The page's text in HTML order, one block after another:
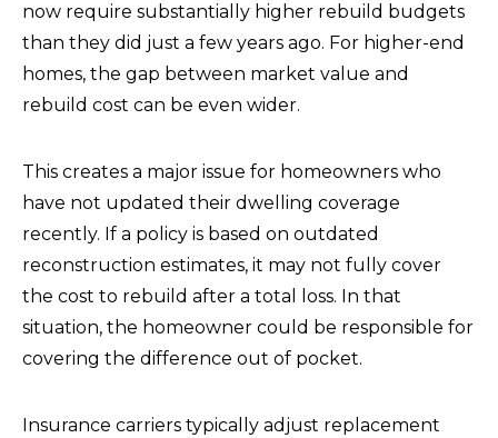
now require substantially higher rebuild budgets
than they did just a few years ago. For higher-end
homes, the gap between market value and
rebuild cost can be even wider.
This creates a major issue for homeowners who
have not updated their dwelling coverage
recently. If a policy is based on outdated
reconstruction estimates, it may not fully cover
the cost to rebuild after a total loss. In that
situation, the homeowner could be responsible for
covering the difference out of pocket.
Insurance carriers typically adjust replacement